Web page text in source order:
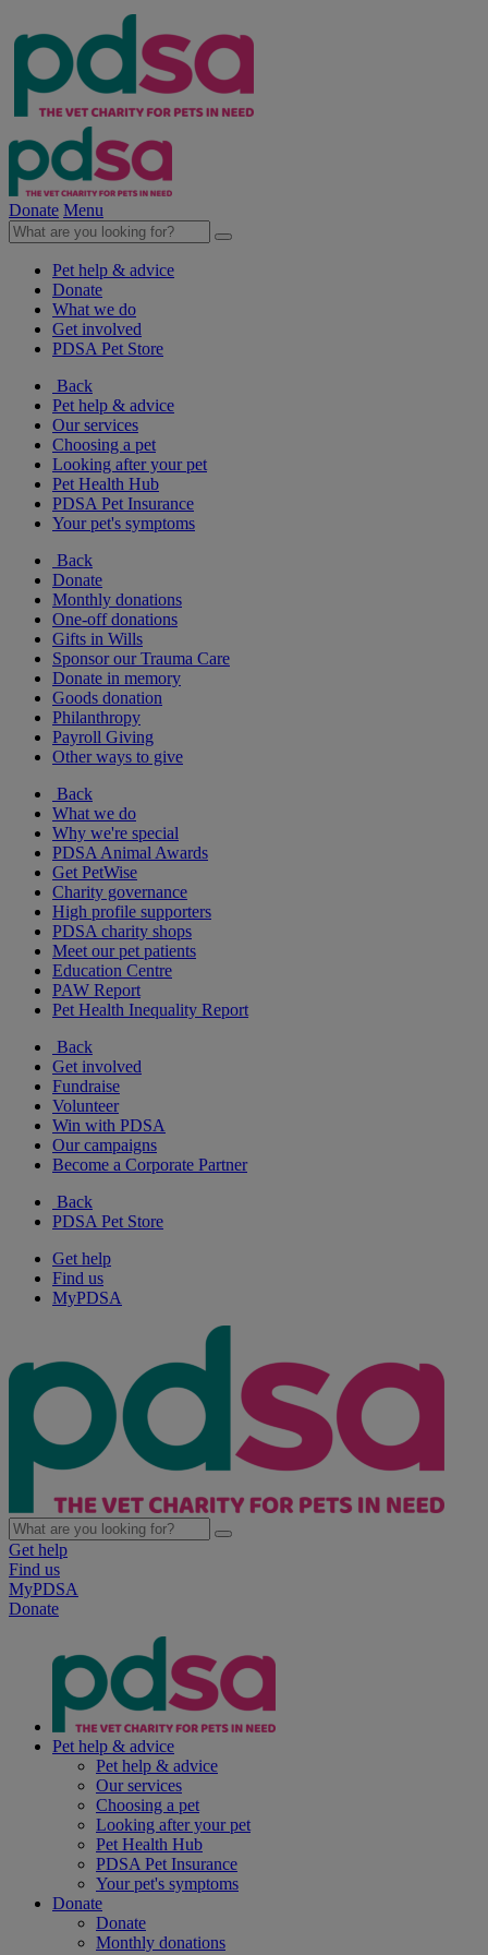
Donate Menu
Pet help & advice
Donate
What we do
Get involved
PDSA Pet Store
Back
Pet help & advice
Our services
Choosing a pet
Looking after your pet
Pet Health Hub
PDSA Pet Insurance
Your pet's symptoms
Back
Donate
Monthly donations
One-off donations
Gifts in Wills
Sponsor our Trauma Care
Donate in memory
Goods donation
Philanthropy
Payroll Giving
Other ways to give
Back
What we do
Why we're special
PDSA Animal Awards
Get PetWise
Charity governance
High profile supporters
PDSA charity shops
Meet our pet patients
Education Centre
PAW Report
Pet Health Inequality Report
Back
Get involved
Fundraise
Volunteer
Win with PDSA
Our campaigns
Become a Corporate Partner
Back
PDSA Pet Store
Get help
Find us
MyPDSA
Get help
Find us
MyPDSA
Donate
Pet help & advice
Pet help & advice
Our services
Choosing a pet
Looking after your pet
Pet Health Hub
PDSA Pet Insurance
Your pet's symptoms
Donate
Donate
Monthly donations